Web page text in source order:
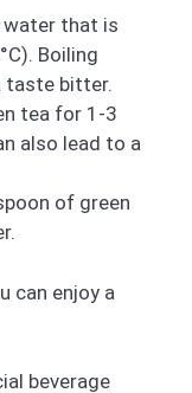
water that is
Boiling
taste bitter.
tea for 1-3
also lead to a
of green
can enjoy a
beverage